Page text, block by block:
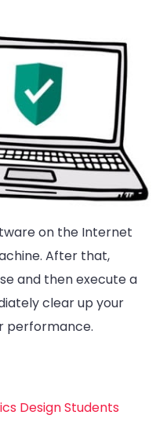
on the Internet
After that,
and then execute a
clear up your
performance.
Design Students